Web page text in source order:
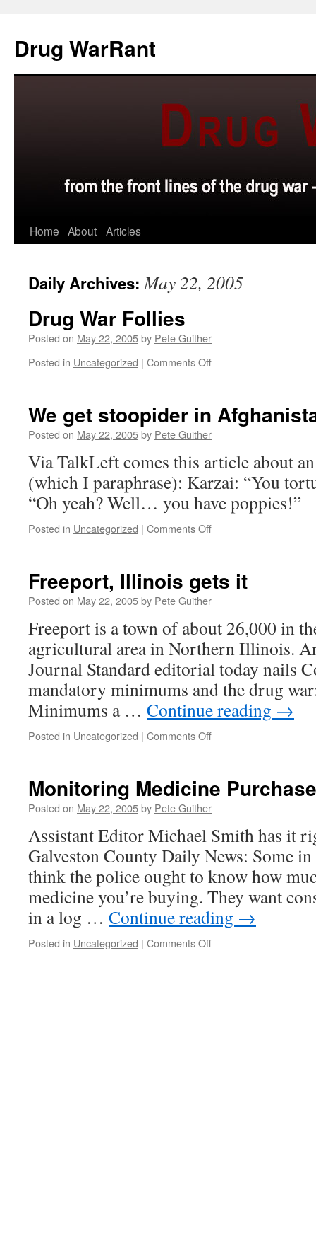
content
Drug WarRant
Home About Articles
Daily Archives:May 22, 2005
Drug War Follies
Posted on May 22, 2005by Pete Guither
Posted in Uncategorized | Comments Offon
We get stoopider in
Posted on May 22, 2005by Pete Guither
Via TalkLeft comes this article about
(which I paraphrase): Karzai: “You
“Oh yeah? Well… you have poppies!”
Posted in Uncategorized | Comments Offon
in
Afghanistan
Freeport, Illinois gets it
Posted on May 22, 2005by Pete Guither
Freeport is a town of about 26,000 in
agricultural area in Northern Illinois.
Journal Standard editorial today nails
mandatory minimums and the drug
Minimums a … Continue reading →
Posted in Uncategorized | Comments Offon
it
Monitoring Medicine
Posted on May 22, 2005by Pete Guither
Assistant Editor Michael Smith has it
Galveston County Daily News: Some
think the police ought to know how
medicine you’re buying. They want
in a log … Continue reading →
Posted in Uncategorized | Comments Offon